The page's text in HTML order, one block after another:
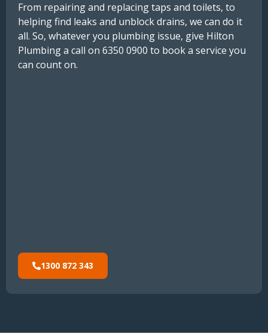
From repairing and replacing taps and toilets, to
helping find leaks and unblock drains, we can do it
all. So, whatever you plumbing issue, give Hilton
Plumbing a call on 6350 0900 to book a service you
can count on.
1300 872 343